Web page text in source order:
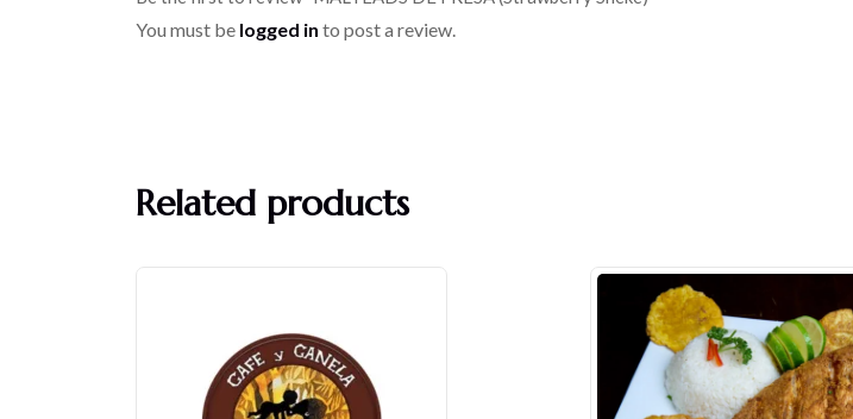
You must be logged in to post a review.
Related products